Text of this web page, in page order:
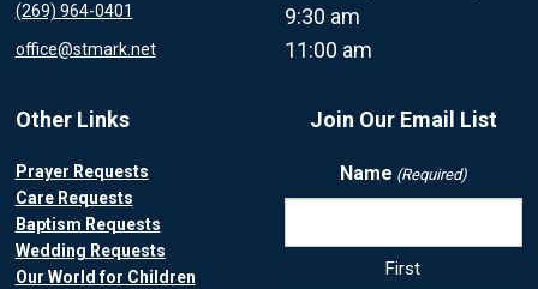
(269) 964-0401
office@stmark.net
9:30 am
11:00 am
Other Links
Prayer Requests
Care Requests
Baptism Requests
Wedding Requests
Our World for Children
Join Our Email List
Name (Required)
First